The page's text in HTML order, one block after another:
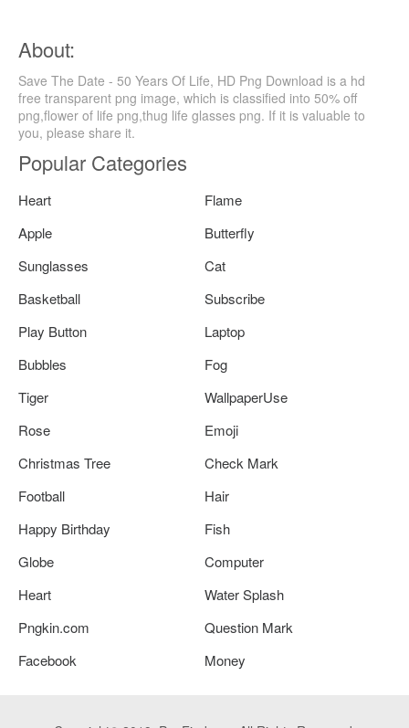
About:
Save The Date - 50 Years Of Life, HD Png Download is a hd
free transparent png image, which is classified into 50% off
png,flower of life png,thug life glasses png. If it is valuable to
you, please share it.
Popular Categories
Heart
Flame
Apple
Butterfly
Sunglasses
Cat
Basketball
Subscribe
Play Button
Laptop
Bubbles
Fog
Tiger
WallpaperUse
Rose
Emoji
Christmas Tree
Check Mark
Football
Hair
Happy Birthday
Fish
Globe
Computer
Heart
Water Splash
Pngkin.com
Question Mark
Facebook
Money